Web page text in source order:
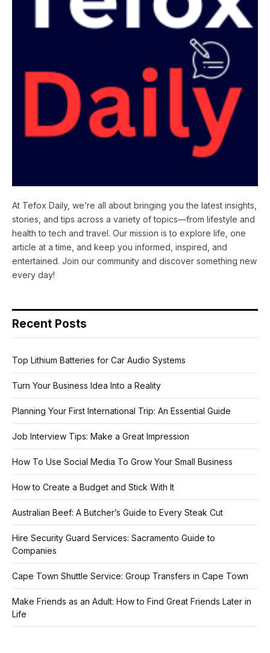
At Tefox Daily, we’re all about bringing you the latest insights,
stories, and tips across a variety of topics—from lifestyle and
health to tech and travel. Our mission is to explore life, one
article at a time, and keep you informed, inspired, and
entertained. Join our community and discover something new
every day!
Recent Posts
Top Lithium Batteries for Car Audio Systems
Turn Your Business Idea Into a Reality
Planning Your First International Trip: An Essential Guide
Job Interview Tips: Make a Great Impression
How To Use Social Media To Grow Your Small Business
How to Create a Budget and Stick With It
Australian Beef: A Butcher’s Guide to Every Steak Cut
Hire Security Guard Services: Sacramento Guide to
Companies
Cape Town Shuttle Service: Group Transfers in Cape Town
Make Friends as an Adult: How to Find Great Friends Later in
Life